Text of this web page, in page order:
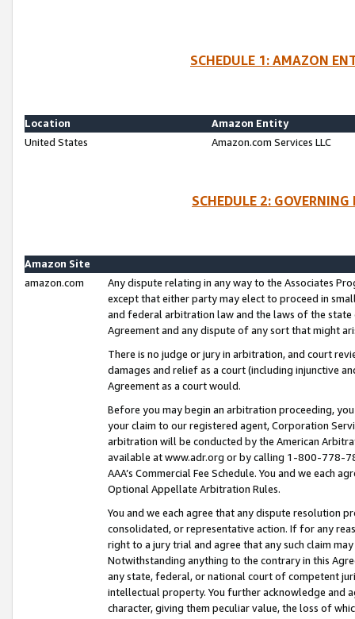
SCHEDULE 1: AMAZON
Location
Amazon Entity
United States
Amazon.com Services LLC
SCHEDULE 2:
Amazon Site
amazon.com
Any dispute relating in any way to the Associates
except that either party may elect to proceed in
and federal arbitration law and the laws of the
Agreement and any dispute of any sort that might
There is no judge or jury in arbitration, and court
damages and relief as a court (including injunctive
Agreement as a court would.
Before you may begin an arbitration proceeding,
your claim to our registered agent, Corporation
arbitration will be conducted by the American
available at www.adr.org or by calling 1-800-778-
AAA’s Commercial Fee Schedule. You and we each
Optional Appellate Arbitration Rules.
You and we each agree that any dispute resolution
consolidated, or representative action. If for any
right to a jury trial and agree that any such claim
Notwithstanding anything to the contrary in this
any state, federal, or national court of competent
intellectual property. You further acknowledge and
character, giving them peculiar value, the loss of